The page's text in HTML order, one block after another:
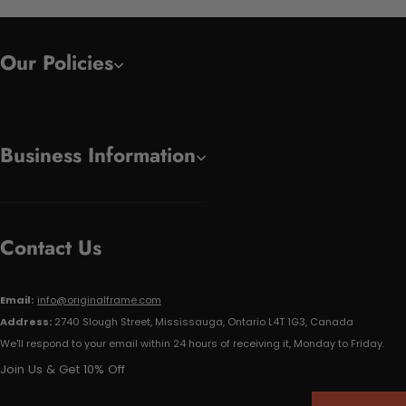
Our Policies
Business Information
Contact Us
Email: info@originalframe.com
Address: 2740 Slough Street, Mississauga, Ontario L4T 1G3, Canada
We'll respond to your email within 24 hours of receiving it, Monday to Friday.
Join Us & Get 10% Off